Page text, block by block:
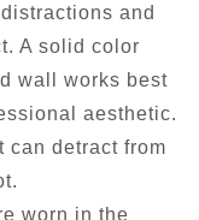
and
A solid color
wall works best
aesthetic.
can detract from
worn in the